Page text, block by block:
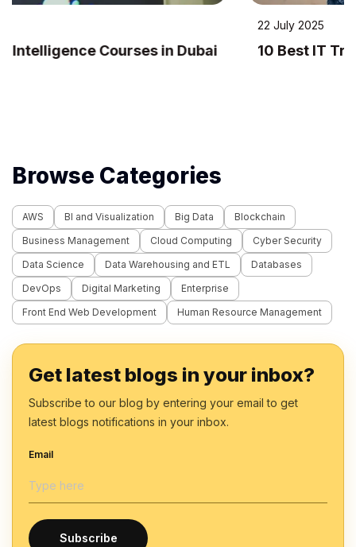
10 Best IT Training Institutes in Dubai
Browse Categories
AWS BI and Visualization Big Data
Blockchain
Business Management
Cloud Computing
Cyber Security
Data Science
Data Warehousing and ETL
Databases
DevOps
Digital Marketing
Enterprise
Front End Web Development
Human Resource Management
Get latest blogs in your inbox?
Subscribe to our blog by entering your email to get
latest blogs notifications in your inbox.
Email
Subscribe